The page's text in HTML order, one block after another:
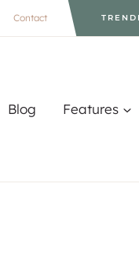
Contact
Blog Features